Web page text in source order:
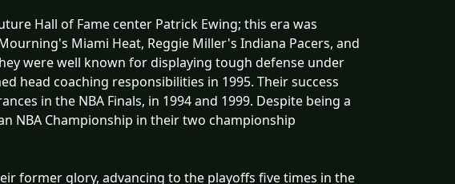
Hall of Fame center Patrick Ewing; this era was
Miami Heat, Reggie Miller's Indiana Pacers, and
were well known for displaying tough defense under
head coaching responsibilities in 1995. Their success
in the NBA Finals, in 1994 and 1999. Despite being a
NBA Championship in their two championship
former glory, advancing to the playoffs five times in the